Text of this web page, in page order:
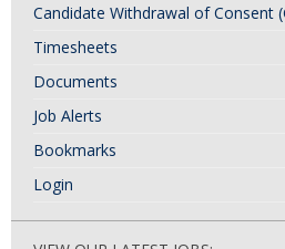
Candidate Withdrawal of Consent
Timesheets
Documents
Job Alerts
Bookmarks
Login